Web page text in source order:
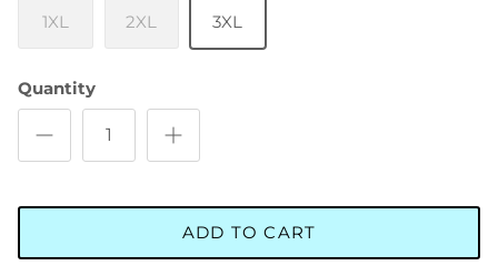
1XL 2XL 3XL
Quantity
ADD TO CART